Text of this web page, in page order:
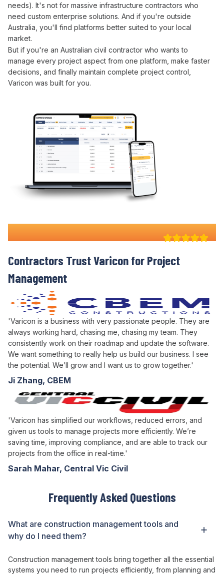
needs). It's not for massive infrastructure contractors who
need custom enterprise solutions. And if you're outside
Australia, you'll find platforms better suited to your local
market.
But if you're an Australian civil contractor who wants to
manage every project aspect from one platform , make faster
decisions, and finally maintain complete project control
Varicon was built for you.
'Varicon is a business with very passionate people. They are
always working hard, chasing me, chasing my team. They
consistently work on their roadmap and update the software.
We want something to really help us build our business. I see
the potential. We’ll grow and I want us to grow together.'
Ji Zhang, CBEM
'Varicon has simplified our workflows, reduced errors, and
given us tools to manage projects more efficiently. We’re
saving time, improving compliance, and are able to track our
projects from the office in real-time.'
Sarah Mahar, Central Vic Civil
Why 100+ Australian
Contractors Trust Varicon for Project
Management
Frequently Asked Questions
What are construction management tools and
why do I needthem?
Construction management tools bring together allthe essential
systems you need to run projects efficiently, from planning and